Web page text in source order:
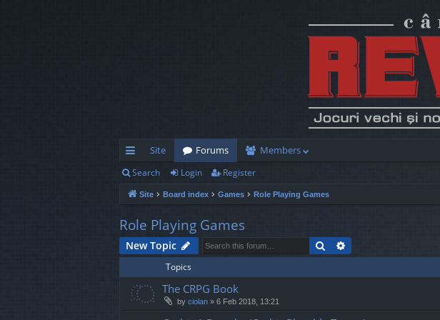
ui
ck
lin
ks
Site Forums Members
Search Login Register
Site Board index Games Role Playing Games
Role Playing Games
New Topic Search
Topics
The CRPG Book
by ciolan » 6 Feb 2018, 13:21